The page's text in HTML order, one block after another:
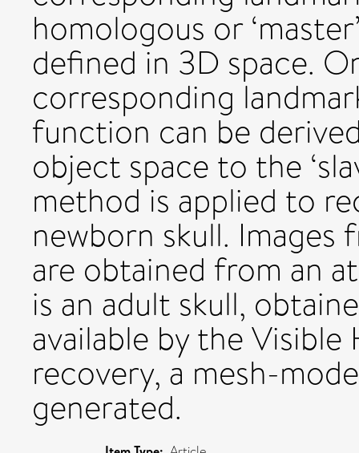
homologous or
defined in 3D space.
corresponding
function can be
object space to the
method is applied to
newborn skull.
are obtained from an
is an adult skull,
available by the
recovery, a mesh-
generated.